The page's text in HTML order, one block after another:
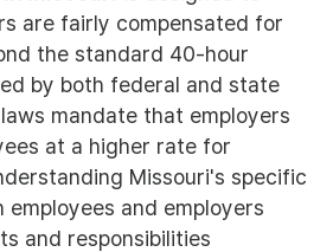
are fairly compensated for
the standard 40-hour
by both federal and state
mandate that employers
at a higher rate for
Missouri's specific
employees and employers
and responsibilities